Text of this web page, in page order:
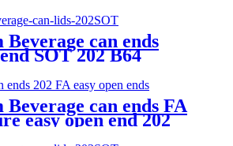
can ends
SOT 202 B64
can ends FA
easy open end 202